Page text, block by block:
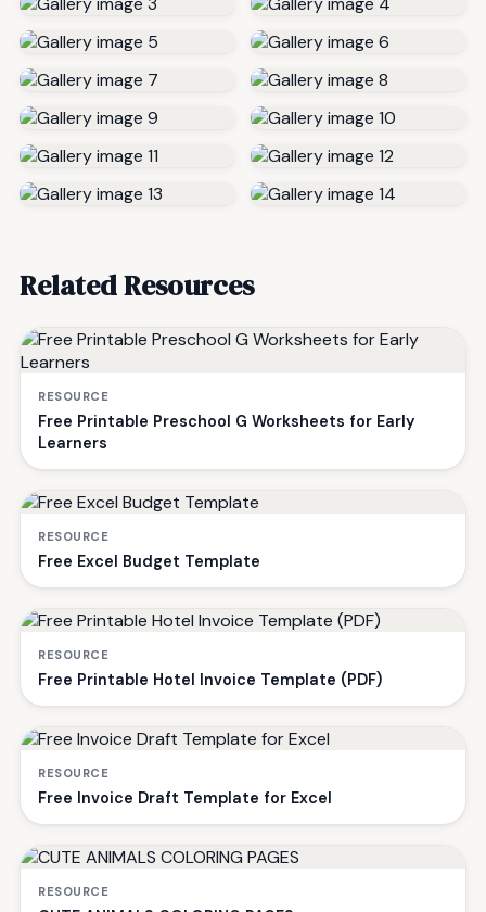
Related Resources
RESOURCE
Free Printable Preschool G Worksheets for Early
Learners
RESOURCE
Free Excel Budget Template
RESOURCE
Free Printable Hotel Invoice Template (PDF)
RESOURCE
Free Invoice Draft Template for Excel
RESOURCE